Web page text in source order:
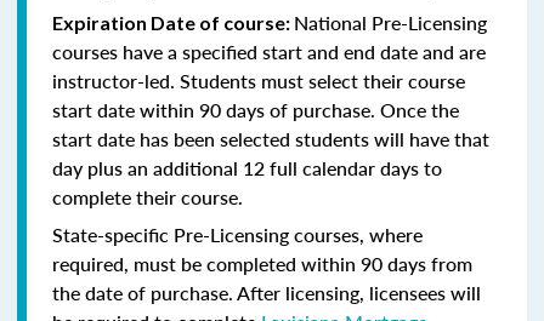
Expiration Date of course: National Pre-Licensing
courses have a specified start and end date and are
instructor-led. Students must select their course
start date within 90 days of purchase. Once the
start date has been selected students will have that
day plus an additional 12 full calendar days to
complete their course.
State-specific Pre-Licensing courses, where
required, must be completed within 90 days from
the date of purchase.After licensing, licensees will